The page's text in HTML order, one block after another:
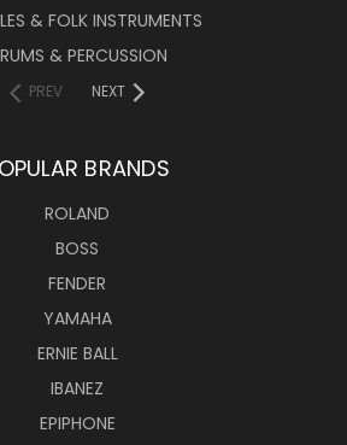
& FOLK INSTRUMENTS
& PERCUSSION
PREV NEXT
BRANDS
ROLAND
BOSS
FENDER
YAMAHA
ERNIE BALL
IBANEZ
EPIPHONE